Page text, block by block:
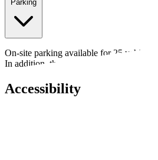
Parking
On-site parking available for 25
In addition, there are 2 disabled spaces.
Accessibility